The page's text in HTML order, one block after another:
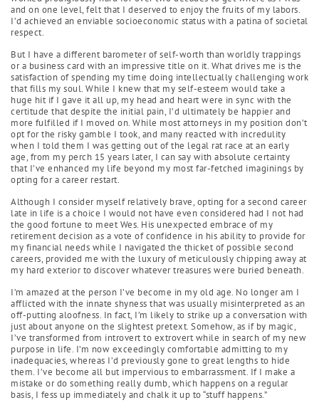
and on one level, felt that I deserved to enjoy the fruits of my labors.
I’d achieved an enviable socioeconomic status with a patina of societal
respect.
But I have a different barometer of self-worth than worldly trappings
or a business card with an impressive title on it. What drives me is the
satisfaction of spending my time doing intellectually challenging work
that fills my soul. While I knew that my self-esteem would take a
huge hit if I gave it all up, my head and heart were in sync with the
certitude that despite the initial pain, I’d ultimately be happier and
more fulfilled if I moved on. While most attorneys in my position don’t
opt for the risky gamble I took, and many reacted with incredulity
when I told them I was getting out of the legal rat race at an early
age, from my perch 15 years later, I can say with absolute certainty
that I’ve enhanced my life beyond my most far-fetched imaginings by
opting for a career restart.
Although I consider myself relatively brave, opting for a second career
late in life is a choice I would not have even considered had I not had
the good fortune to meet Wes. His unexpected embrace of my
retirement decision as a vote of confidence in his ability to provide for
my financial needs while I navigated the thicket of possible second
careers, provided me with the luxury of meticulously chipping away at
my hard exterior to discover whatever treasures were buried beneath.
I’m amazed at the person I’ve become in my old age. No longer am I
afflicted with the innate shyness that was usually misinterpreted as an
off-putting aloofness. In fact, I’m likely to strike up a conversation with
just about anyone on the slightest pretext. Somehow, as if by magic,
I’ve transformed from introvert to extrovert while in search of my new
purpose in life. I’m now exceedingly comfortable admitting to my
inadequacies, whereas I’d previously gone to great lengths to hide
them. I’ve become all but impervious to embarrassment. If I make a
mistake or do something really dumb, which happens on a regular
basis, I fess up immediately and chalk it up to “stuff happens.”